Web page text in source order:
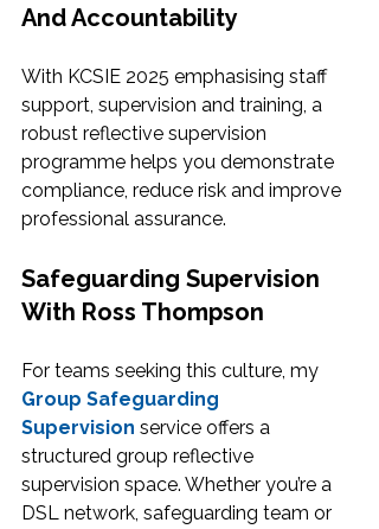
And Accountability
With KCSIE 2025 emphasising staff
support, supervision and training, a
robust reflective supervision
programme helps you demonstrate
compliance, reduce risk and improve
professional assurance.
Safeguarding Supervision
With Ross Thompson
For teams seeking this culture, my
Group Safeguarding
Supervision service offers a
structured group reflective
supervision space. Whether you’re a
DSL network, safeguarding team or